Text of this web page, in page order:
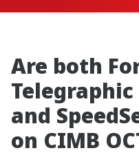
Are both
Telegraphic
and
on CIMB